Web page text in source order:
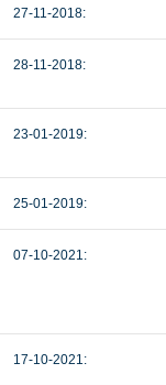
27-11-2018:
28-11-2018:
23-01-2019:
25-01-2019:
07-10-2021:
17-10-2021: